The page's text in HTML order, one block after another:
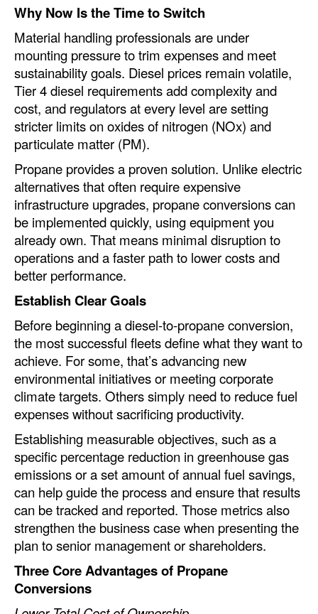
Decarbonization
Energy
Shore Power
Regulatory
Government & Regulations
Legal
Interviews
Events
Advertise
Why Now Is the Time to Switch
Material handling professionals are under
mounting pressure to trim expenses and meet
sustainability goals. Diesel prices remain volatile,
Tier 4 diesel requirements add complexity and
cost, and regulators at every level are setting
stricter limits on oxides of nitrogen (NOx) and
particulate matter (PM).
Propane provides a proven solution. Unlike electric
alternatives that often require expensive
infrastructure upgrades, propane conversions can
be implemented quickly, using equipment you
already own. That means minimal disruption to
operations and a faster path to lower costs and
better performance.
Establish Clear Goals
Before beginning a diesel-to-propane conversion,
the most successful fleets define what they want to
achieve. For some, that’s advancing new
environmental initiatives or meeting corporate
climate targets. Others simply need to reduce fuel
expenses without sacrificing productivity.
Establishing measurable objectives, such as a
specific percentage reduction in greenhouse gas
emissions or a set amount of annual fuel savings,
can help guide the process and ensure that results
can be tracked and reported. Those metrics also
strengthen the business case when presenting the
plan to senior management or shareholders.
Three Core Advantages of Propane
Conversions